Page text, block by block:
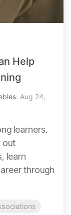
Help
Aug 24,
learners.
out
learn
through